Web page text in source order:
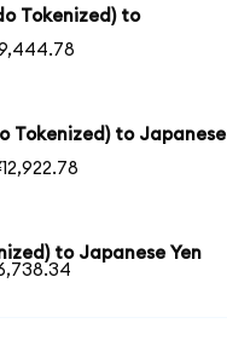
Tokenized) to
Tokenized) to Japanese
to Japanese Yen